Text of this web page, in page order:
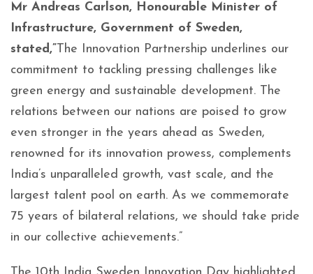
Mr Andreas Carlson, Honourable Minister of
Infrastructure, Government of Sweden,
stated,”The Innovation Partnership underlines our
commitment to tackling pressing challenges like
green energy and sustainable development. The
relations between our nations are poised to grow
even stronger in the years ahead as Sweden,
renowned for its innovation prowess, complements
India’s unparalleled growth, vast scale, and the
largest talent pool on earth. As we commemorate
75 years of bilateral relations, we should take pride
in our collective achievements.”